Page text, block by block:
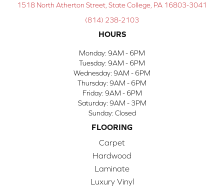
1518 North Atherton Street, State College, PA 16803-3041
(814) 238-2103
HOURS
Monday: 9AM - 6PM
Tuesday: 9AM - 6PM
Wednesday: 9AM - 6PM
Thursday: 9AM - 6PM
Friday: 9AM - 6PM
Saturday: 9AM - 3PM
Sunday: Closed
FLOORING
Carpet
Hardwood
Laminate
Luxury Vinyl